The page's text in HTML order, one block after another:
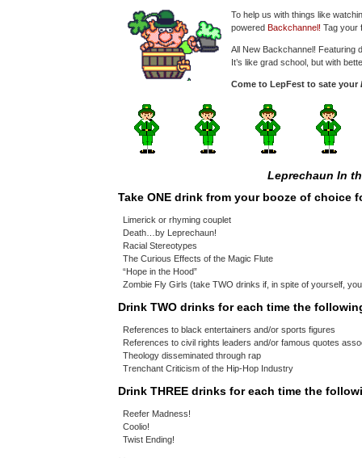
To help us with things like
powered Backchannel! Tag your
All New Backchannel! Featuring
It’s like grad school, but with
Come to LepFest to sate your
Leprechaun In
Take ONE drink from your booze of choice
Limerick or rhyming couplet
Death…by Leprechaun!
Racial Stereotypes
The Curious Effects of the Magic Flute
“Hope in the Hood”
Zombie Fly Girls (take TWO drinks if, in spite of yourself,
Drink TWO drinks for each time the
References to black entertainers and/or sports figures
References to civil rights leaders and/or famous quotes
Theology disseminated through rap
Trenchant Criticism of the Hip-Hop Industry
Drink THREE drinks for each time the
Reefer Madness!
Coolio!
Twist Ending!